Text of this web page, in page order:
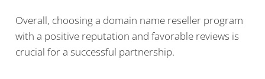
Overall, choosing a domain name reseller program
with a positive reputation and favorable reviews is
crucial for a successful partnership.